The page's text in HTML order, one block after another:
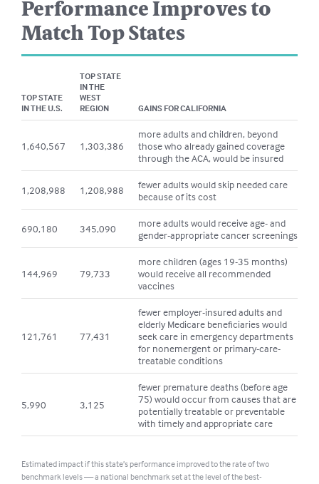
Performance Improves to
Match Top States
TOP STATE
IN THE U.S.
TOP STATE
IN THE
WEST
REGION
GAINS FORCALIFORNIA
1,640,567 1,303,386
more adults and children, beyond
those who already gained coverage
through the ACA, would be insured
1,208,988 1,208,988
fewer adults would skip needed care
because of its cost
690,180 345,090
more adults would receive age- and
gender-appropriate cancer screenings
144,969 79,733
more children (ages 19-35 months)
would receive all recommended
vaccines
121,761 77,431
fewer employer-insured adults and
elderly Medicare beneficiaries would
seek care in emergency departments
for nonemergent or primary-care-
treatable conditions
5,990 3,125
fewer premature deaths (before age
75) would occur from causes that are
potentially treatable or preventable
with timely and appropriate care
Estimated impact if this state’s performance improved to the rate of two
benchmark levels — a national benchmark set at the level of the best-